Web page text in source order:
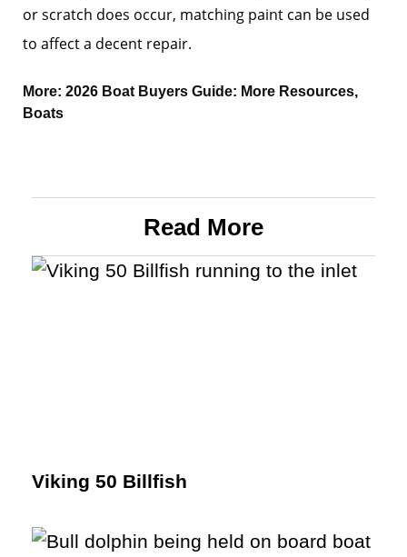
or scratch does occur, matching paint can be used
to affect a decent repair.
More: 2026 Boat Buyers Guide: More Resources,
Boats
Read More
Viking 50 Billfish